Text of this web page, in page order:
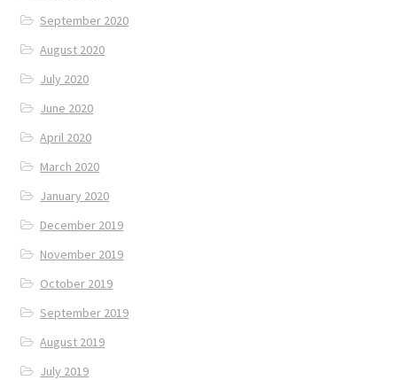
September 2020
August 2020
July 2020
June 2020
April 2020
March 2020
January 2020
December 2019
November 2019
October 2019
September 2019
August 2019
July 2019